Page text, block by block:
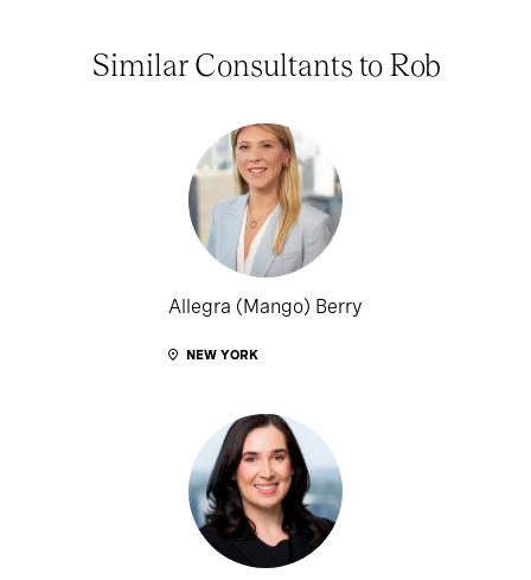
Similar Consultants to Rob
Allegra (Mango) Berry
NEW YORK